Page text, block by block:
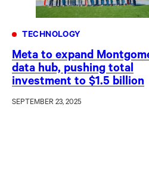
TECHNOLOGY
Meta to expand
data hub, pushing total
investment to $1.5 billion
SEPTEMBER 23, 2025